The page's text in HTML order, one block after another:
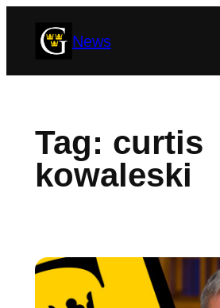
News
Tag: curtis
kowaleski